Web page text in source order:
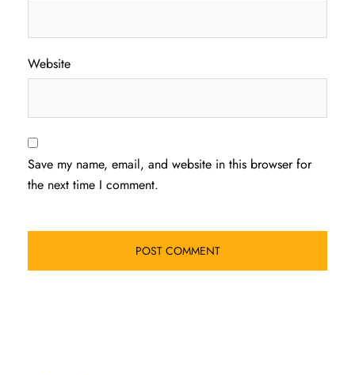
Website
Save my name, email, and website in this browser for
the next time I comment.